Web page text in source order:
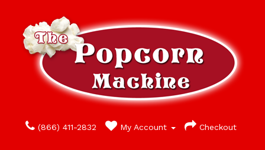
(866) 411-2832 My Account Checkout